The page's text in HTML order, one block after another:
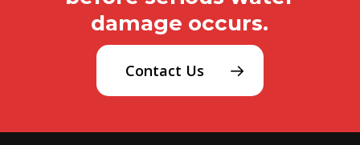
damage occurs.
Contact Us